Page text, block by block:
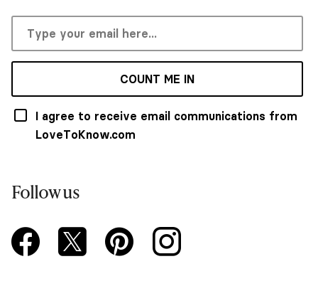
COUNT ME IN
I agree to receive email communications from
LoveToKnow.com
Follow us